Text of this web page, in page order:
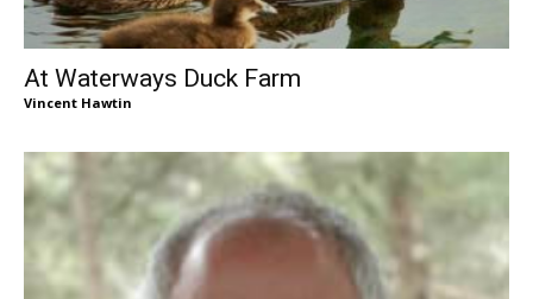
At Waterways Duck Farm
Vincent Hawtin